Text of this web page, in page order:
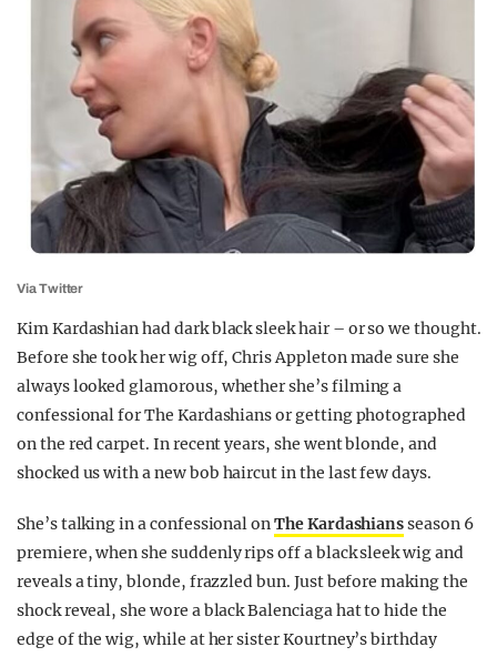
Via Twitter
Kim Kardashian had dark black sleek hair – or so we thought.
Before she took her wig off, Chris Appleton made sure she
always looked glamorous, whether she’s filming a
confessional for The Kardashians or getting photographed
on the red carpet. In recent years, she went blonde, and
shocked us with a new bob haircut in the last few days.
She’s talking in a confessional onThe Kardashiansseason 6
premiere, when she suddenly rips off a black sleek wig and
reveals a tiny, blonde, frazzled bun. Just before making the
shock reveal, she wore a black Balenciaga hat to hide the
edge of the wig, while at her sister Kourtney’s birthday